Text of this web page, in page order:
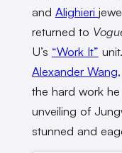
and Alighieri
returned to
U’s “Work It”
Alexander Wang
the hard work
unveiling of
stunned and